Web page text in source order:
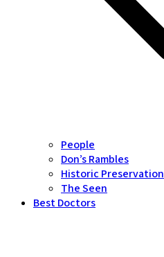
People
Don’s Rambles
Historic Preservation
The Seen
Best Doctors